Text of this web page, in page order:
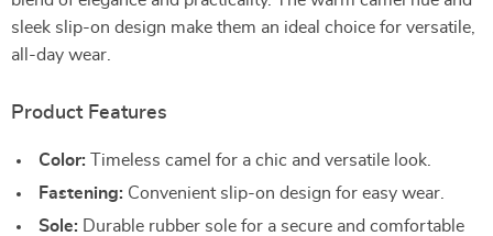
sleek slip-on design make them an ideal choice for versatile,
all-day wear.
Product Features
Color: Timeless camel for a chic and versatile look.
Fastening: Convenient slip-on design for easy wear.
Sole: Durable rubber sole for a secure and comfortable